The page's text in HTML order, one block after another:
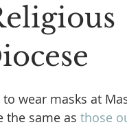
wear masks at
the same as those